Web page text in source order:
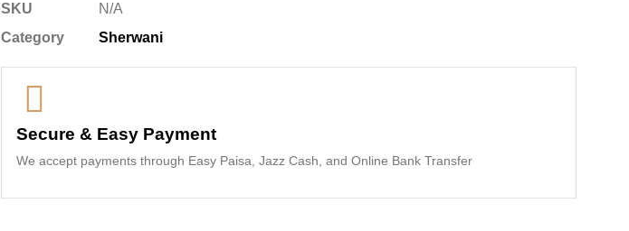
SKU
N/A
Category
Sherwani
Secure & Easy Payment
We accept payments through Easy Paisa, Jazz Cash, and Online Bank Transfer